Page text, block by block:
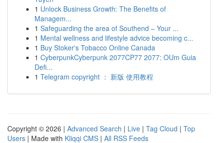
1 Unlock Business Growth: The Benefits of
Managem...
1 Safeguarding the area of Southend – Your ...
1 Mental wellness and lifestyle advice becoming c...
1 Buy Stoker's Tobacco Online Canada
1 CyberpunkCyberpunk 2077CP77 2077: OUm Guia
Defi...
1 Telegram copyright ： 新版 使用教程
Copyright © 2026 | Advanced Search | Live | Tag Cloud | Top
Users | Made with Kliqqi CMS | All RSS Feeds